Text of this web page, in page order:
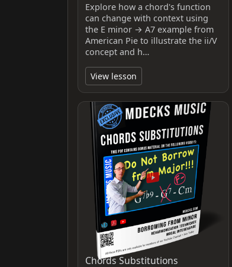
Explore how a chord's function
can change with context using
the E minor → A7 example from
American Pie to illustrate the ii/V
concept and h…
View lesson
Chords Substitutions